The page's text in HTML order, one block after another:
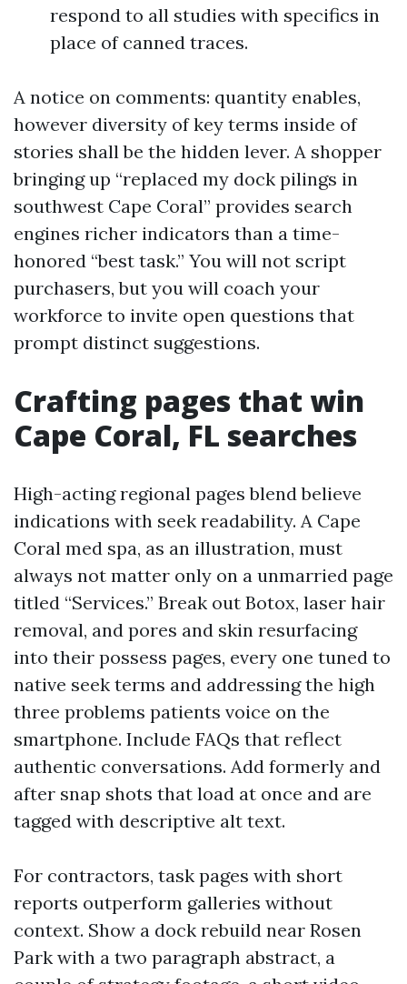
respond to all studies with specifics in
place of canned traces.
A notice on comments: quantity enables,
however diversity of key terms inside of
stories shall be the hidden lever. A shopper
bringing up “replaced my dock pilings in
southwest Cape Coral” provides search
engines richer indicators than a time-
honored “best task.” You will not script
purchasers, but you will coach your
workforce to invite open questions that
prompt distinct suggestions.
Crafting pages that win
Cape Coral, FL searches
High-acting regional pages blend believe
indications with seek readability. A Cape
Coral med spa, as an illustration, must
always not matter only on a unmarried page
titled “Services.” Break out Botox, laser hair
removal, and pores and skin resurfacing
into their possess pages, every one tuned to
native seek terms and addressing the high
three problems patients voice on the
smartphone. Include FAQs that reflect
authentic conversations. Add formerly and
after snap shots that load at once and are
tagged with descriptive alt text.
For contractors, task pages with short
reports outperform galleries without
context. Show a dock rebuild near Rosen
Park with a two paragraph abstract, a